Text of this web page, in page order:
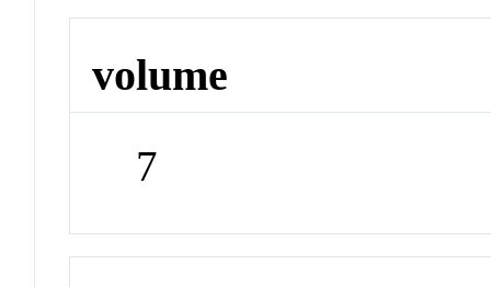
volume
7